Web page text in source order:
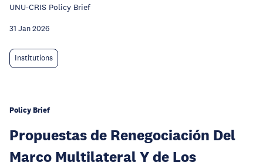
UNU-CRIS Policy Brief
31 Jan 2026
Institutions
Policy Brief
Propuestas de Renegociación Del
Marco Multilateral Y de Los